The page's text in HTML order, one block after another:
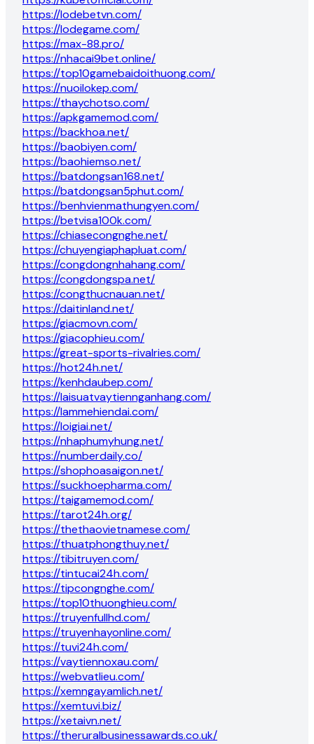
https://lodebetvn.com/
https://lodegame.com/
https://max-88.pro/
https://nhacai9bet.online/
https://top10gamebaidoithuong.com/
https://nuoilokep.com/
https://thaychotso.com/
https://apkgamemod.com/
https://backhoa.net/
https://baobiyen.com/
https://baohiemso.net/
https://batdongsan168.net/
https://batdongsan5phut.com/
https://benhvienmathungyen.com/
https://betvisa100k.com/
https://chiasecongnghe.net/
https://chuyengiaphapluat.com/
https://congdongnhahang.com/
https://congdongspa.net/
https://congthucnauan.net/
https://daitinland.net/
https://giacmovn.com/
https://giacophieu.com/
https://great-sports-rivalries.com/
https://hot24h.net/
https://kenhdaubep.com/
https://laisuatvaytiennganhang.com/
https://lammehiendai.com/
https://loigiai.net/
https://nhaphumyhung.net/
https://numberdaily.co/
https://shophoasaigon.net/
https://suckhoepharma.com/
https://taigamemod.com/
https://tarot24h.org/
https://thethaovietnamese.com/
https://thuatphongthuy.net/
https://tibitruyen.com/
https://tintucai24h.com/
https://tipcongnghe.com/
https://top10thuonghieu.com/
https://truyenfullhd.com/
https://truyenhayonline.com/
https://tuvi24h.com/
https://vaytiennoxau.com/
https://webvatlieu.com/
https://xemngayamlich.net/
https://xemtuvi.biz/
https://xetaivn.net/
https://theruralbusinessawards.co.uk/